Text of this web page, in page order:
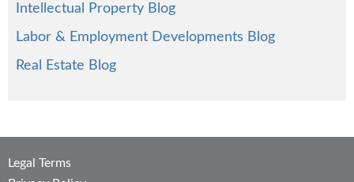
Intellectual Property Blog
Labor & Employment Developments Blog
Real Estate Blog
Legal Terms